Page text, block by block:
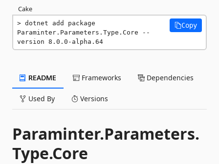
Cake
dotnet add package
Paraminter.Parameters.Type.Core --
version 8.0.0-alpha.64
Copy
README Frameworks Dependencies
Used By Versions
Paraminter.Parameters.
Type.Core